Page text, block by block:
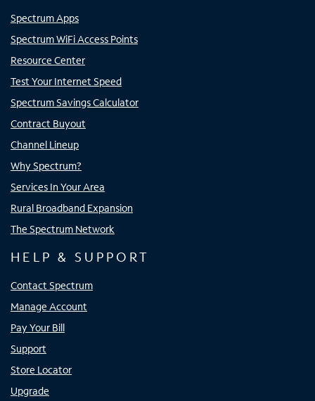
Spectrum Apps
Spectrum WiFi Access Points
Resource Center
Test Your Internet Speed
Spectrum Savings Calculator
Contract Buyout
Channel Lineup
Why Spectrum?
Services In Your Area
Rural Broadband Expansion
The Spectrum Network
HELP & SUPPORT
Contact Spectrum
Manage Account
Pay Your Bill
Support
Store Locator
Upgrade